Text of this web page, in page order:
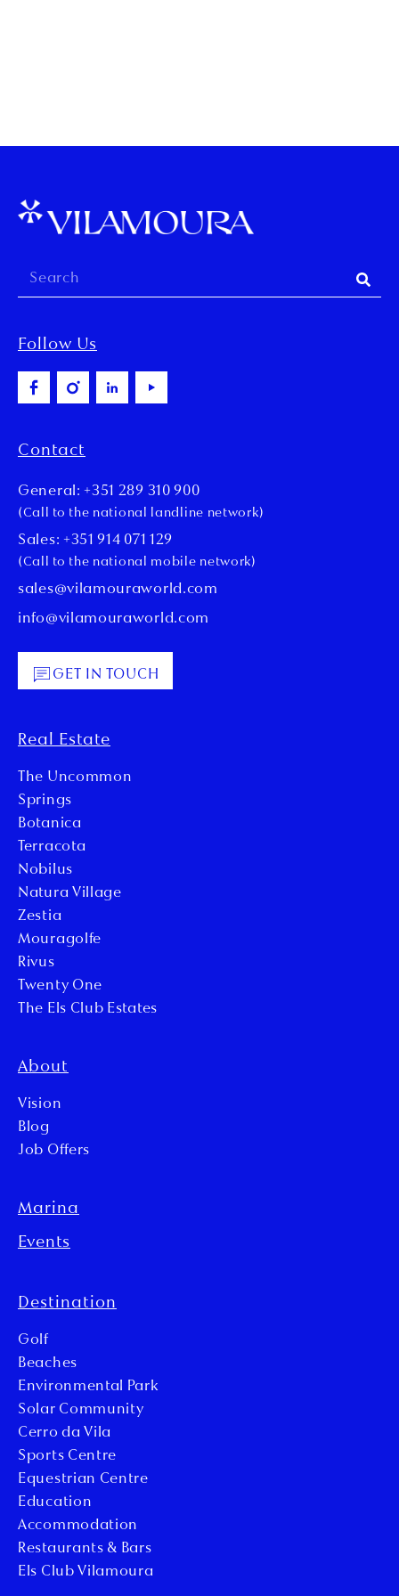
Follow Us
Contact
General: +351 289 310 900
(Call to the national landline network)
Sales: +351 914 071 129
(Call to the national mobile network)
sales@vilamouraworld.com
info@vilamouraworld.com
GET IN TOUCH
Real Estate
The Uncommon
Springs
Botanica
Terracota
Nobilus
Natura Village
Zestia
Mouragolfe
Rivus
Twenty One
The Els Club Estates
About
Vision
Blog
Job Offers
Marina
Events
Destination
Golf
Beaches
Environmental Park
Solar Community
Cerro da Vila
Sports Centre
Equestrian Centre
Education
Accommodation
Restaurants & Bars
Els Club Vilamoura